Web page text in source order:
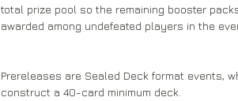
total prize pool so the remaining booster
awarded among undefeated players in the
Prereleases are Sealed Deck format events,
construct a 40-card minimum deck.